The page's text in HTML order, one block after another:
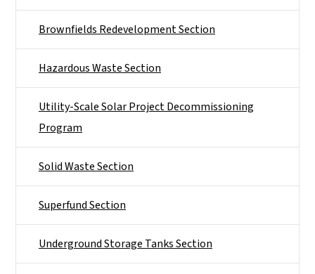
Brownfields Redevelopment Section
Hazardous Waste Section
Utility-Scale Solar Project Decommissioning
Program
Solid Waste Section
Superfund Section
Underground Storage Tanks Section